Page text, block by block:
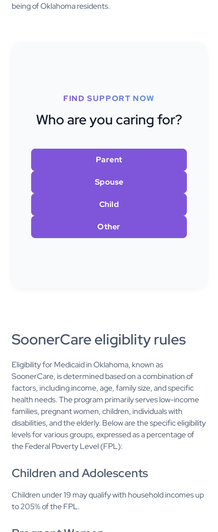
being of Oklahoma residents.
FIND SUPPORT NOW
Who are you caring for?
Parent
Spouse
Child
Other
SoonerCare eligiblity rules
Eligibility for Medicaid in Oklahoma, known as
SoonerCare, is determined based on a combination of
factors, including income, age, family size, and specific
health needs. The program primarily serves low-income
families, pregnant women, children, individuals with
disabilities, and the elderly. Below are the specific eligibility
levels for various groups, expressed as a percentage of
the Federal Poverty Level (FPL):
Children and Adolescents
Children under 19 may qualify with household incomes up
to 205% of the FPL.